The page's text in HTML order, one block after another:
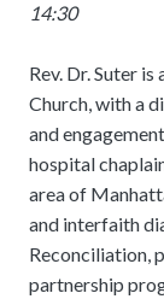
14:30
Rev. Dr. Suter
Church, with a
and
hospital
area of
and interfaith
Reconciliation,
partnership